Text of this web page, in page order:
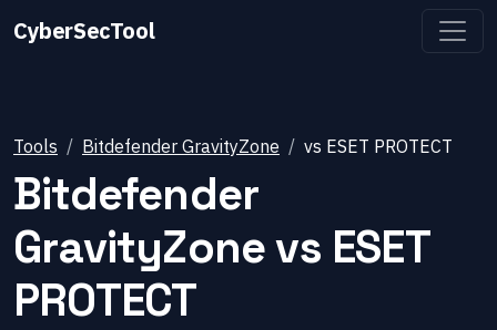
CyberSecTool
Tools Bitdefender GravityZone vs ESET PROTECT
Bitdefender
GravityZonevs ESET
PROTECT